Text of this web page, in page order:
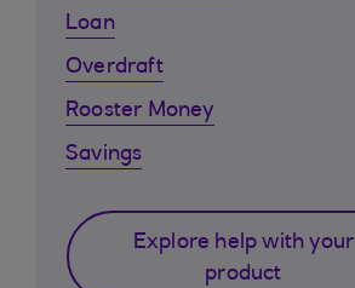
Loan
Overdraft
Rooster Money
Savings
Explore help with your
product